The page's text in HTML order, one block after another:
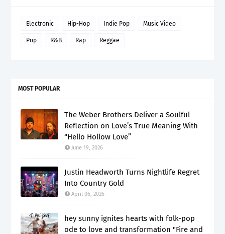
Electronic Hip-Hop Indie Pop Music Video
Pop R&B Rap Reggae
MOST POPULAR
The Weber Brothers Deliver a Soulful
Reflection on Love’s True Meaning With
“Hello Hollow Love”
June 19, 2026
Justin Headworth Turns Nightlife Regret
Into Country Gold
April 06, 2026
hey sunny ignites hearts with folk-pop
ode to love and transformation "Fire and